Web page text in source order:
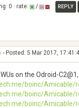
0 · rate: / REPLY
- Posted: 5 Mar 2017,
on the Odroid-
boinc/Amicable/
boinc/Amicable/
boinc/Amicable/